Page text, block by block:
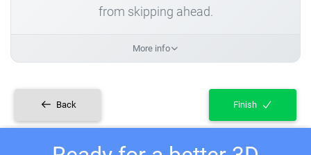
from skipping ahead.
More info
Back Finish